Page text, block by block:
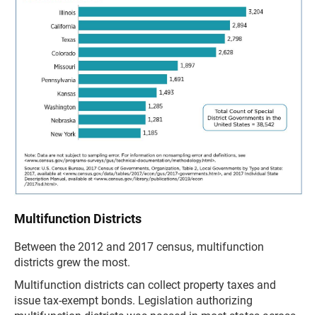
Multifunction Districts
Between the 2012 and 2017 census, multifunction
districts grew the most.
Multifunction districts can collect property taxes and
issue tax-exempt bonds. Legislation authorizing